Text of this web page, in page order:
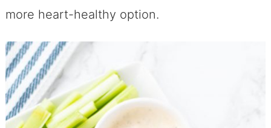
more heart-healthy option.